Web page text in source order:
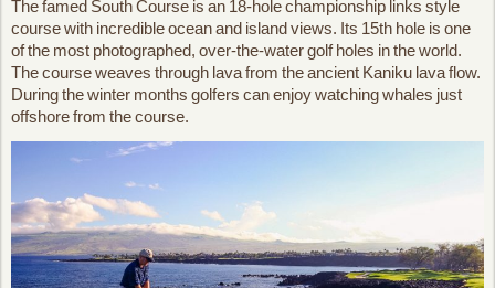
The famed South Course is an 18-hole championship links style
course with incredible ocean and island views. Its 15th hole is one
of the most photographed, over-the-water golf holes in the world.
The course weaves through lava from the ancient Kaniku lava flow.
During the winter months golfers can enjoy watching whales just
offshore from the course.